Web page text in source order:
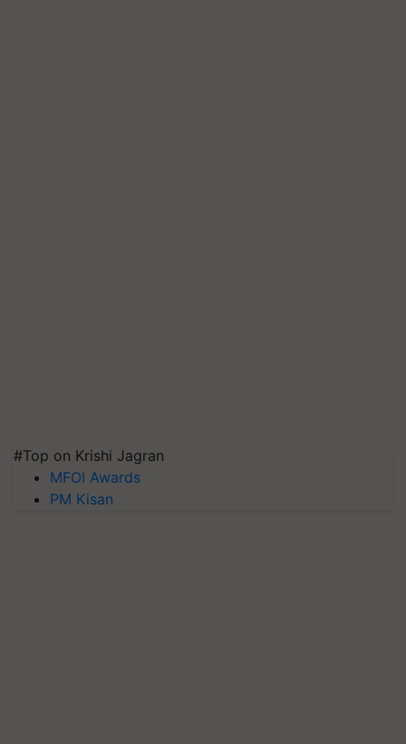
#Top on Krishi Jagran
MFOI Awards
PM Kisan